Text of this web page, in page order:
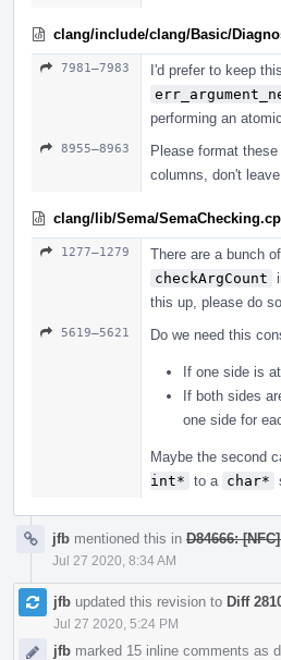
clang/include/clang/Basic/
7981–7983
I'd prefer to keep
performing an
8955–8963
Please format
columns, don't
clang/lib/Sema/
1277–1279
There are a bunch
checkArgCount
this up, please do
5619–5621 Do we need this
If one side is
If both sides
one side for
Maybe the second
int* to a char*
jfb mentioned this in D84666:
Jul 27 2020, 8:34 AM
jfb updated this revision to Diff
Jul 27 2020, 5:24 PM
jfb marked 15 inline comments as